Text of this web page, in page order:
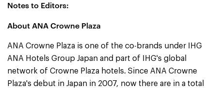
Notes to Editors:
About ANA Crowne Plaza
ANA Crowne Plaza is one of the co-brands under IHG
ANA Hotels Group Japan and part of IHG's global
network of Crowne Plaza hotels. Since ANA Crowne
Plaza's debut in Japan in 2007, now there are in a total